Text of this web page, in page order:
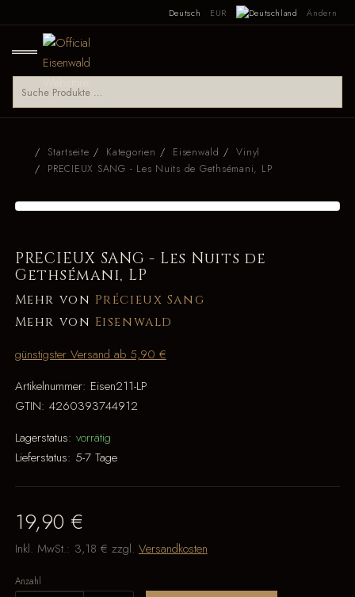
Deutsch EUR Ändern
Startseite Kategorien Eisenwald
Vinyl
PRECIEUX SANG - Les Nuits de Gethsémani, LP
PRECIEUX SANG - Les Nuits de
Gethsémani, LP
Mehr von Précieux Sang
Mehr von Eisenwald
günstigster Versand ab 5,90 €
Artikelnummer: Eisen211-LP
GTIN: 4260393744912
Lagerstatus: vorrätig
Lieferstatus: 5-7 Tage
19,90 €
Inkl. MwSt.: 3,18 € zzgl. Versandkosten
Anzahl